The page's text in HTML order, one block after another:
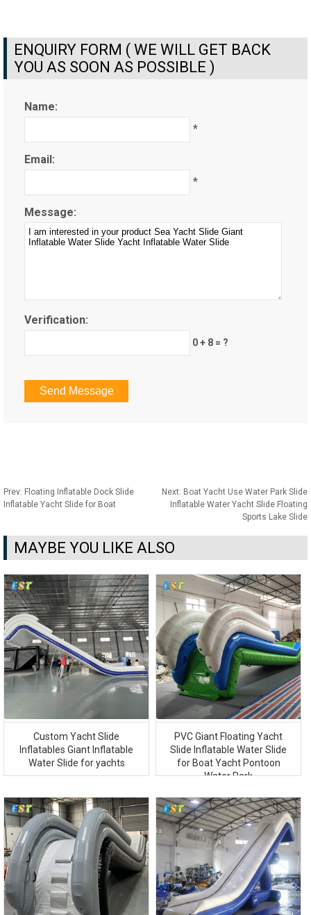
ENQUIRY FORM ( WE WILL GET BACK
YOU AS SOON AS POSSIBLE )
Name:
*
Email:
*
Message:
Verification:
0 + 8 = ?
Prev: Floating Inflatable Dock Slide
Inflatable Yacht Slide for Boat
Next: Boat Yacht Use Water Park Slide
Inflatable Water Yacht Slide Floating
Sports Lake Slide
MAYBE YOU LIKE ALSO
Custom Yacht Slide
Inflatables Giant Inflatable
Water Slide for yachts
PVC Giant Floating Yacht
Slide Inflatable Water Slide
for Boat Yacht Pontoon
Water Park